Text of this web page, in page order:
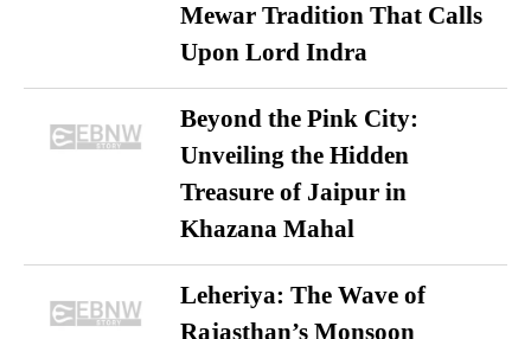
Mewar Tradition That Calls
Upon Lord Indra
Beyond the Pink City:
Unveiling the Hidden
Treasure of Jaipur in
Khazana Mahal
Leheriya: The Wave of
Rajasthan’s Monsoon